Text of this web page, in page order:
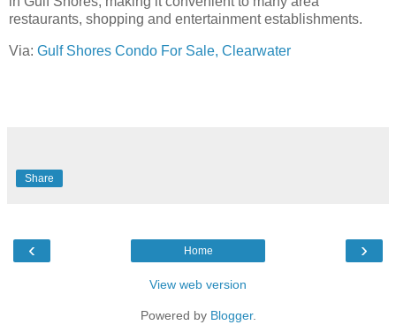
restaurants, shopping and entertainment establishments.
Via: Gulf Shores Condo For Sale, Clearwater
Share
‹ ›
Home
View web version
Powered by Blogger.